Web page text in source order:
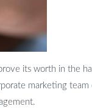
its worth in the
marketing